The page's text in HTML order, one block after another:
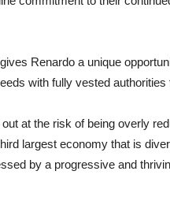
Renardo a unique
with fully vested
at the risk of being overly
largest economy that is
by a progressive and